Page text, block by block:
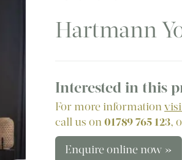
Hartmann
Interested in this
For more information
call us on01789 765 123,
Enquire online now »